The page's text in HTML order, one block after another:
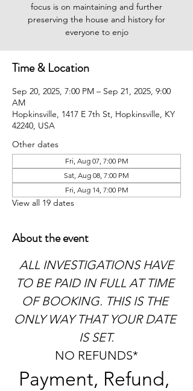
focus is on maintaining and further
preserving the house and history for
everyone to enjo
Time & Location
Sep 20, 2025, 7:00 PM – Sep 21, 2025, 9:00
AM
Hopkinsville, 1417 E 7th St, Hopkinsville, KY
42240, USA
Other dates
Fri, Aug 07, 7:00 PM
Sat, Aug 08, 7:00 PM
Fri, Aug 14, 7:00 PM
View all 19 dates
About the event
TO BE PAID IN FULL AT TIME
OF BOOKING. THIS IS THE
ONLY WAY THAT YOUR DATE
IS SET.
NO REFUNDS*
Payment, Refund,